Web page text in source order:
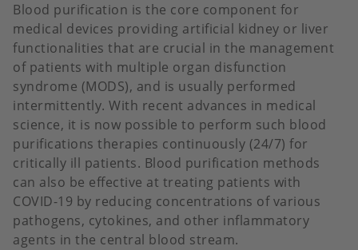
Blood purification is the core component for
medical devices providing artificial kidney or liver
functionalities that are crucial in the management
of patients with multiple organ disfunction
syndrome (MODS), and is usually performed
intermittently. With recent advances in medical
science, it is now possible to perform such blood
purifications therapies continuously (24/7) for
critically ill patients. Blood purification methods
can also be effective at treating patients with
COVID-19 by reducing concentrations of various
pathogens, cytokines, and other inflammatory
agents in the central blood stream.